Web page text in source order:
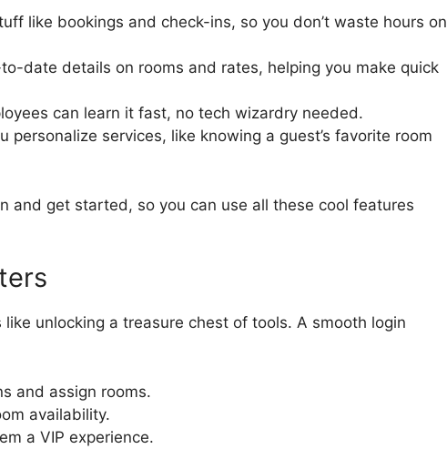
like bookings and check-ins, so you don’t waste hours on
date details on rooms and rates, helping you make quick
can learn it fast, no tech wizardry needed.
personalize services, like knowing a guest’s favorite room
and get started, so you can use all these cool features
like unlocking a treasure chest of tools. A smooth login
and assign rooms.
availability.
a VIP experience.